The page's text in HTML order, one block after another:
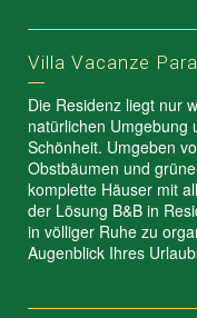
Villa Vacanze
Die Residenz liegt nur
natürlichen Umgebung
Schönheit. Umgeben
Obstbäumen und
komplette Häuser mit
der Lösung B&B in
in völliger Ruhe zu
Augenblick Ihres